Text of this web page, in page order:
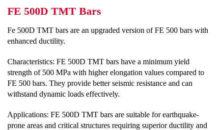
FE 500D TMT Bars
Fe 500D TMT bars are an upgraded version of FE 500 bars with
enhanced ductility.
Characteristics: FE 500D TMT bars have a minimum yield
strength of 500 MPa with higher elongation values compared to
FE 500 bars. They provide better seismic resistance and can
withstand dynamic loads effectively.
Applications: FE 500D TMT bars are suitable for earthquake-
prone areas and critical structures requiring superior ductility and